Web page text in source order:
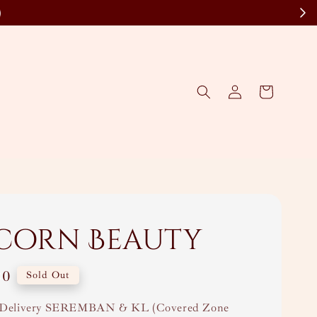
Beauty
Sold Out
SEREMBAN & KL (Covered Zone